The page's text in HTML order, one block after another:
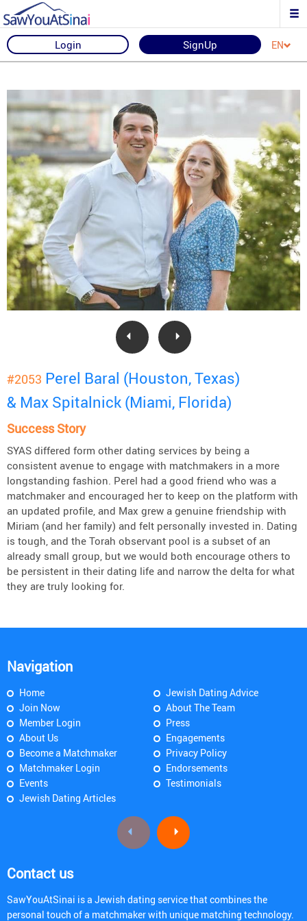
Login SignUp EN
#2053 Perel Baral (Houston, Texas)
& Max Spitalnick (Miami, Florida)
Success Story
SYAS differed form other dating services by being a
consistent avenue to engage with matchmakers in a more
longstanding fashion. Perel had a good friend who was a
matchmaker and encouraged her to keep on the platform with
an updated profile, and Max grew a genuine friendship with
Miriam (and her family) and felt personally invested in. Dating
is tough, and the Torah observant pool is a subset of an
already small group, but we would both encourage others to
be persistent in their dating life and narrow the delta for what
they are truly looking for.
Navigation
Home
Join Now
Member Login
About Us
Become a Matchmaker
Matchmaker Login
Events
Jewish Dating Articles
Jewish Dating Advice
About The Team
Press
Engagements
Privacy Policy
Endorsements
Testimonials
Contact us
SawYouAtSinai is a Jewish dating service that combines the
personal touch of a matchmaker with unique matching technology.